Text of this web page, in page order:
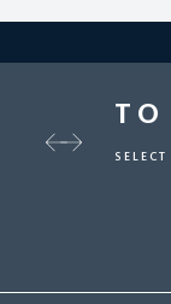
TO
SELECT